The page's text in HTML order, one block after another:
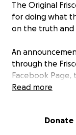
The Original
for doing what
on the truth and
An
through the
Facebook
Law Firm, PLLC
individual(s)
Read more
Donate